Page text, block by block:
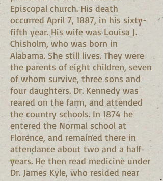
Episcopal church. His death
occurred April 7, 1887, in his sixty-
fifth year. His wife was Louisa J.
Chisholm, who was born in
Alabama. She still lives. They were
the parents of eight children, seven
of whom survive, three sons and
four daughters. Dr. Kennedy was
reared on the farm, and attended
the country schools. In 1874 he
entered the Normal school at
Florence, and remained there in
attendance about two and a half
years. He then read medicine under
Dr. James Kyle, who resided near